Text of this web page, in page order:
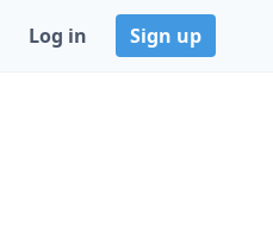
Log in Sign up